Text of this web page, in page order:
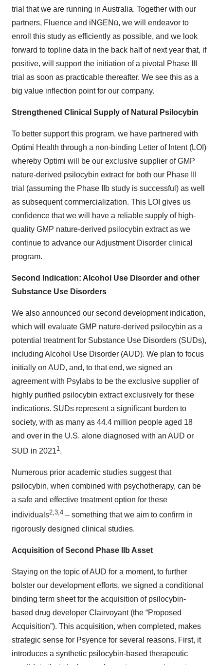
trial that we are running in Australia. Together with our
partners, Fluence and iNGENū, we will endeavor to
enroll this study as efficiently as possible, and we look
forward to topline data in the back half of next year that, if
positive, will support the initiation of a pivotal Phase III
trial as soon as practicable thereafter. We see this as a
big value inflection point for our company.
Strengthened Clinical Supply of Natural Psilocybin
To better support this program, we have partnered with
Optimi Health through a non-binding Letter of Intent (LOI)
whereby Optimi will be our exclusive supplier of GMP
nature-derived psilocybin extract for both our Phase III
trial (assuming the Phase IIb study is successful) as well
as subsequent commercialization. This LOI gives us
confidence that we will have a reliable supply of high-
quality GMP nature-derived psilocybin extract as we
continue to advance our Adjustment Disorder clinical
program.
Second Indication: Alcohol Use Disorder and other
Substance Use Disorders
We also announced our second development indication,
which will evaluate GMP nature-derived psilocybin as a
potential treatment for Substance Use Disorders (SUDs),
including Alcohol Use Disorder (AUD). We plan to focus
initially on AUD, and, to that end, we signed an
agreement with Psylabs to be the exclusive supplier of
highly purified psilocybin extract exclusively for these
indications. SUDs represent a significant burden to
society, with as many as 44.4 million people aged 18
and over in the U.S. alone diagnosed with an AUD or
SUD in 20211.
Numerous prior academic studies suggest that
psilocybin, when combined with psychotherapy, can be
a safe and effective treatment option for these
individuals2,3,4 – something that we aim to confirm in
rigorously designed clinical studies.
Acquisition of Second Phase IIb Asset
Staying on the topic of AUD for a moment, to further
bolster our development efforts, we signed a conditional
binding term sheet for the acquisition of psilocybin-
based drug developer Clairvoyant (the “Proposed
Acquisition”). This acquisition, when completed, makes
strategic sense for Psyence for several reasons. First, it
introduces a synthetic psilocybin-based therapeutic